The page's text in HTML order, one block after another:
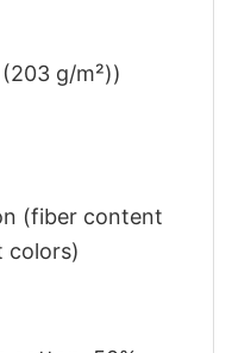
g/m²))
(fiber content
colors)